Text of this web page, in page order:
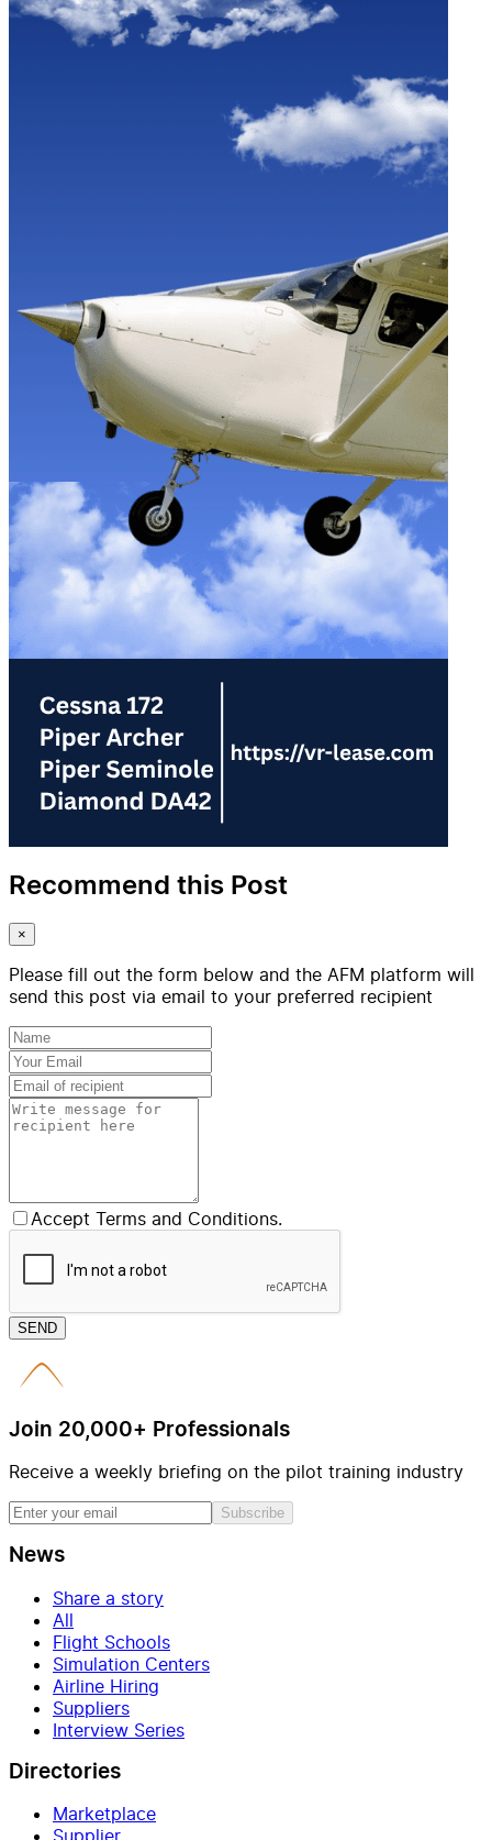
Recommend this Post
×
Please fill out the form below and the AFM platform will
send this post via email to your preferred recipient
Accept Terms and Conditions.
SEND
Join 20,000+ Professionals
Receive a weekly briefing on the pilot training industry
Subscribe
News
Share a story
All
Flight Schools
Simulation Centers
Airline Hiring
Suppliers
Interview Series
Directories
Marketplace